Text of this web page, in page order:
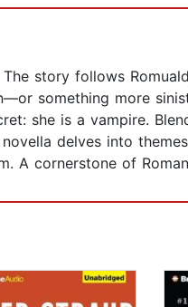
story follows
something more
she is a vampire.
delves into
A cornerstone of